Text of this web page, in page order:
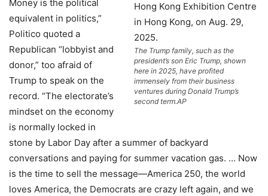
The Trump family, such as the
president’s son Eric Trump, shown
here in 2025, have profited
immensely from their business
ventures during Donald Trump’s
second term.AP
Money is the political
equivalent in politics,”
Politico quoted a
Republican “lobbyist and
donor,” too afraid of
Trump to speak on the
record. “The electorate’s
mindset on the economy
is normally locked in
stone by Labor Day after a summer of backyard
conversations and paying for summer vacation gas. … Now
is the time to sell the message—America 250, the world
loves America, the Democrats are crazy left again, and we